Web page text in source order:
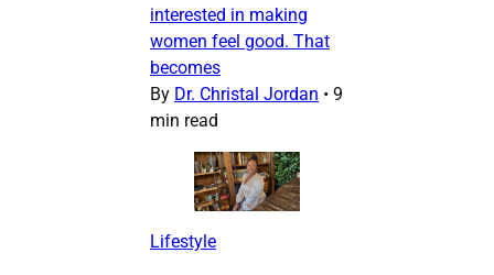
interested in making
women feel good. That
becomes
By Dr. Christal Jordan • 9
min read
Lifestyle